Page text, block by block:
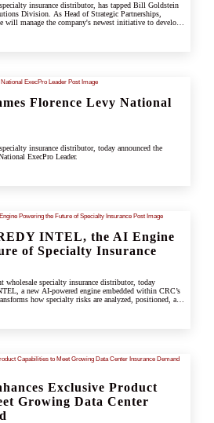
insurance distributor, has tapped Bill Goldstein
Division. As Head of Strategic Partnerships,
manage the company's newest initiative to develop
specialty and underwriting platform.
Florence Levy National
insurance distributor, today announced the
ExecPro Leader.
INTEL, the AI Engine
of Specialty Insurance
wholesale specialty insurance distributor, today
a new AI-powered engine embedded within CRC’s
how specialty risks are analyzed, positioned, and
Exclusive Product
Growing Data Center